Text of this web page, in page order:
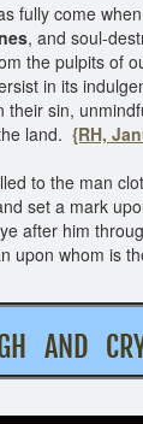
fully come
, and soul-
the pulpits of
in its
their sin,
land. {RH,
to the man
set a mark
after him
upon whom is
AND